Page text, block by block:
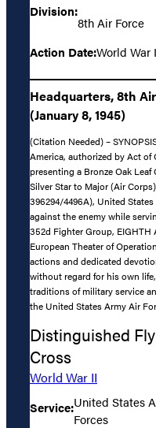
Division:
8th Air Force
Action Date:World War
Headquarters, 8th
(January 8, 1945)
(Citation Needed) –
America, authorized by Act of
presenting a Bronze Oak
Silver Star to Major (Air
396294/4496A), United
against the enemy while
352d Fighter Group,
European Theater of
actions and dedicated
without regard for his own
traditions of military service
the United States Army Air
Distinguished
Cross
World War II
Service:United States
Forces